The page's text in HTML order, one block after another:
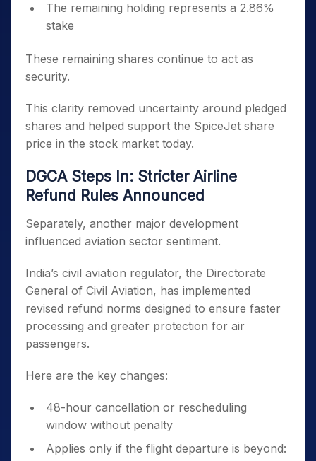
The remaining holding represents a 2.86%
stake
These remaining shares continue to act as
security.
This clarity removed uncertainty around pledged
shares and helped support the SpiceJet share
price in the stock market today.
DGCA Steps In: Stricter Airline
Refund Rules Announced
Separately, another major development
influenced aviation sector sentiment.
India’s civil aviation regulator, the Directorate
General of Civil Aviation, has implemented
revised refund norms designed to ensure faster
processing and greater protection for air
passengers.
Here are the key changes:
48-hour cancellation or rescheduling
window without penalty
Applies only if the flight departure is beyond: